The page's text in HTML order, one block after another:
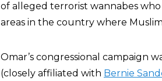
of alleged terrorist wannabes
areas in the country where
Omar’s congressional campaign
(closely affiliated with Bernie